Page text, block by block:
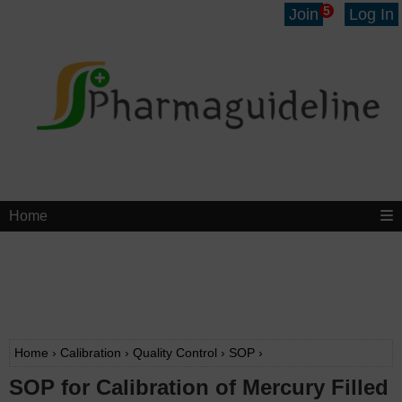
Join 5 Log In
Home
Home › Calibration › Quality Control › SOP ›
SOP for Calibration of Mercury Filled